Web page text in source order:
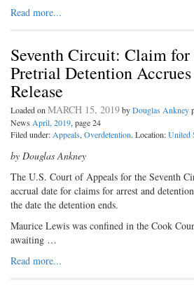
Read more...
Seventh Circuit: Claim
Pretrial Detention
Release
Loaded onMARCH 15, 2019byDouglas Ankney
News April, 2019, page 24
Filed under:Appeals,Overdetention. Location:United
by Douglas Ankney
The U.S. Court of Appeals for the Seventh
accrual date for claims for arrest and
the date the detention ends.
Maurice Lewis was confined in the Cook
awaiting …
Read more...